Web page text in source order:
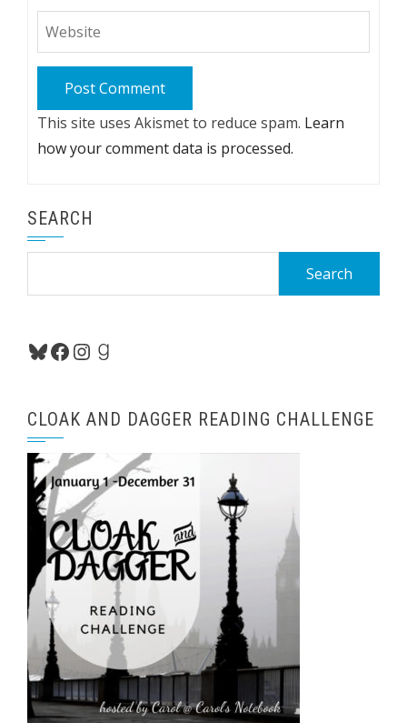
This site uses Akismet to reduce spam. Learn
how your comment data is processed.
SEARCH
Bluesky
Facebook
Instagram
Goodreads
CLOAK AND DAGGER READING CHALLENGE